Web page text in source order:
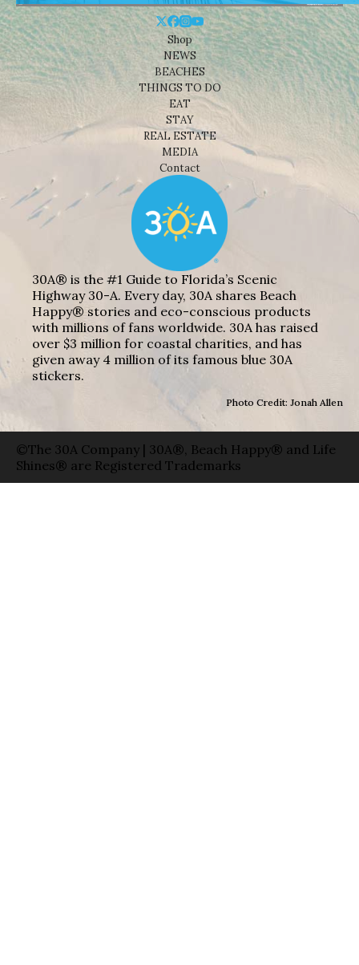
Shop
NEWS
BEACHES
THINGS TO DO
EAT
STAY
REAL ESTATE
MEDIA
Contact
30A® is the #1 Guide to Florida’s Scenic
Highway 30-A. Every day, 30A shares Beach
Happy® stories and eco-conscious products
with millions of fans worldwide. 30A has raised
over $3 million for coastal charities, and has
given away 4 million of its famous blue 30A
stickers.
Photo Credit: Jonah Allen
©The 30A Company | 30A®, Beach Happy® and Life
Shines® are Registered Trademarks